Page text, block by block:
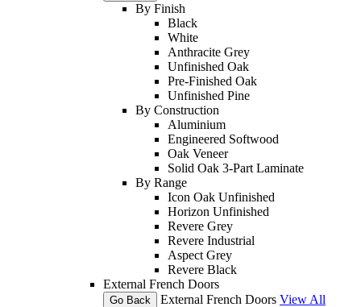
By Finish
Black
White
Anthracite Grey
Unfinished Oak
Pre-Finished Oak
Unfinished Pine
By Construction
Aluminium
Engineered Softwood
Oak Veneer
Solid Oak 3-Part Laminate
By Range
Icon Oak Unfinished
Horizon Unfinished
Revere Grey
Revere Industrial
Aspect Grey
Revere Black
External French Doors
Go Back External French Doors View All